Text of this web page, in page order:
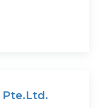
Pte.Ltd.